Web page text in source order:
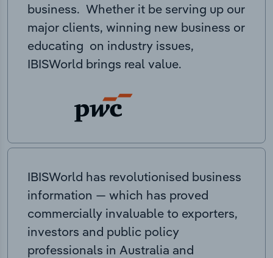
business. Whether it be serving up our
major clients, winning new business or
educating on industry issues,
IBISWorld brings real value.
IBISWorld has revolutionised business
information — which has proved
commercially invaluable to exporters,
investors and public policy
professionals in Australia and